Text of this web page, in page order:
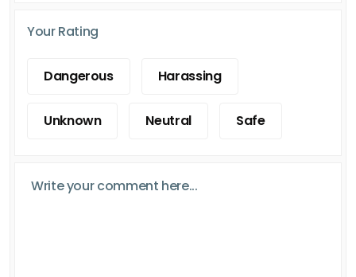
Your Rating
Dangerous Harassing
Unknown Neutral Safe